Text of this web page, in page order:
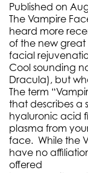
Published on
The Vampire
heard more
of the new great
facial
Cool sounding
Dracula), but
The term
that describes a
hyaluronic acid
plasma from
face. While the
have no
offered